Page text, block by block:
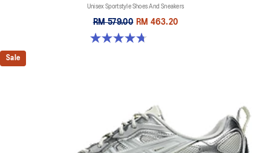
Unisex Sportstyle Shoes And Sneakers
RM 579.00 RM 463.20
4.7 out of 5 stars. 178 reviews
Sale